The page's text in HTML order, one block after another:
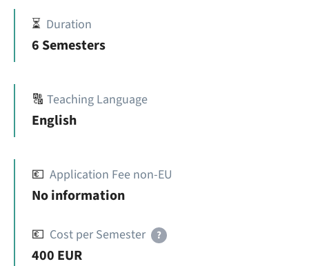
⏳ Duration
6 Semesters
🔠 Teaching Language
English
💶 Application Fee non-EU
No information
💶 Cost per Semester ?
400 EUR